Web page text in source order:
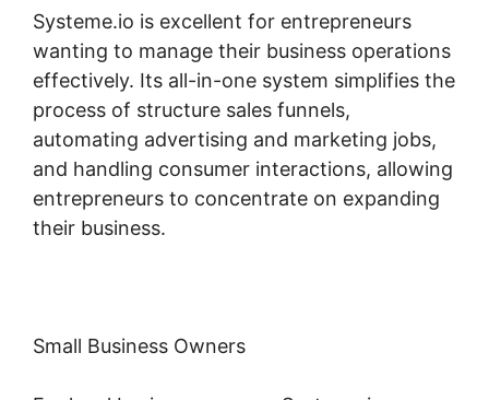
Systeme.io is excellent for entrepreneurs
wanting to manage their business operations
effectively. Its all-in-one system simplifies the
process of structure sales funnels,
automating advertising and marketing jobs,
and handling consumer interactions, allowing
entrepreneurs to concentrate on expanding
their business.
Small Business Owners